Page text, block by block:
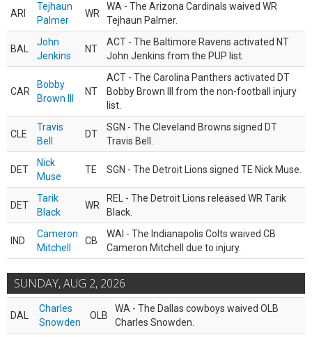
ARI
Tejhaun
Palmer
WR
WA - The Arizona Cardinals waived WR
Tejhaun Palmer.
BAL
John
Jenkins
NT
ACT - The Baltimore Ravens activated NT
John Jenkins from the PUP list.
CAR
Bobby
Brown III
NT
ACT - The Carolina Panthers activated DT
Bobby Brown III from the non-football injury
list.
CLE
Travis
Bell
DT
SGN - The Cleveland Browns signed DT
Travis Bell.
DET
Nick
Muse
TE SGN - The Detroit Lions signed TE Nick Muse.
DET
Tarik
Black
WR
REL - The Detroit Lions released WR Tarik
Black.
IND
Cameron
Mitchell
CB
WAI - The Indianapolis Colts waived CB
Cameron Mitchell due to injury.
SUNDAY, AUG 2, 2026
DAL
Charles
Snowden
OLB
WA - The Dallas cowboys waived OLB
Charles Snowden.